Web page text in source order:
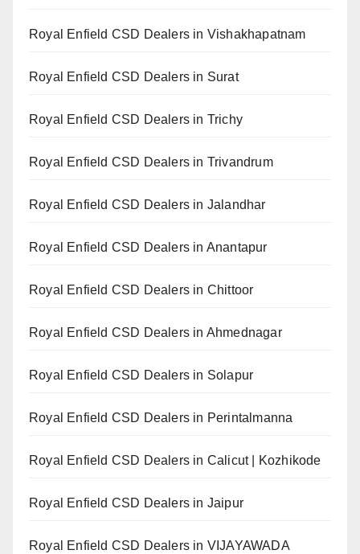
Royal Enfield CSD Dealers in Vishakhapatnam
Royal Enfield CSD Dealers in Surat
Royal Enfield CSD Dealers in Trichy
Royal Enfield CSD Dealers in Trivandrum
Royal Enfield CSD Dealers in Jalandhar
Royal Enfield CSD Dealers in Anantapur
Royal Enfield CSD Dealers in Chittoor
Royal Enfield CSD Dealers in Ahmednagar
Royal Enfield CSD Dealers in Solapur
Royal Enfield CSD Dealers in Perintalmanna
Royal Enfield CSD Dealers in Calicut | Kozhikode
Royal Enfield CSD Dealers in Jaipur
Royal Enfield CSD Dealers in VIJAYAWADA